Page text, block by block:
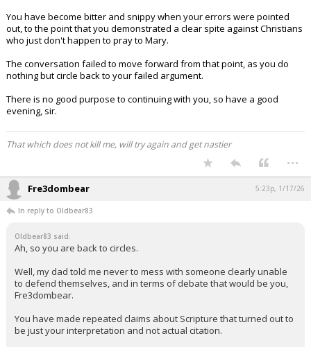
You have become bitter and snippy when your errors were pointed
out, to the point that you demonstrated a clear spite against Christians
who just don't happen to pray to Mary.
The conversation failed to move forward from that point, as you do
nothing but circle back to your failed argument.
There is no good purpose to continuing with you, so have a good
evening, sir.
That which does not kill me, will try again and get nastier
...
Fre3dombear 5:23p, 1/17/26
In reply to Oldbear83
Oldbear83 said:
Ah, so you are back to circles.
Well, my dad told me never to mess with someone clearly unable
to defend themselves, and in terms of debate that would be you,
Fre3dombear.
You have made repeated claims about Scripture that turned out to
be just your interpretation and not actual citation.